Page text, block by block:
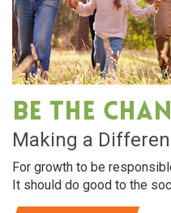
Be The
Making a
For growth to be
It should do good to the